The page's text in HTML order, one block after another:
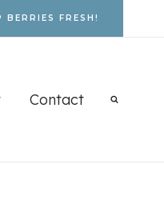
FRESH!
Contact